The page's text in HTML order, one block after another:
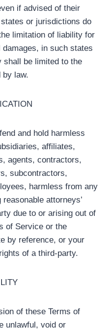
if advised of their
or jurisdictions do
limitation of liability for
in such states
be limited to the
by law.
and hold harmless
affiliates,
agents, contractors,
subcontractors,
harmless from any
attorneys’
due to or arising out of
of Service or the
by reference, or your
of a third-party.
of these Terms of
unlawful, void or